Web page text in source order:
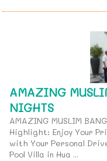
AMAZING
NIGHTS
AMAZING MUSLIM
Highlight: Enjoy Your
with Your Personal
Pool Villa in Hua ...